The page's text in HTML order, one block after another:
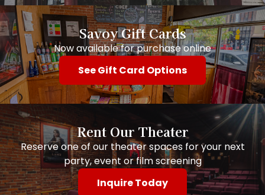
Savoy Gift Cards
Now available for purchase online
See Gift Card Options
Rent Our Theater
Reserve one of our theater spaces for your next
party, event or film screening
Inquire Today